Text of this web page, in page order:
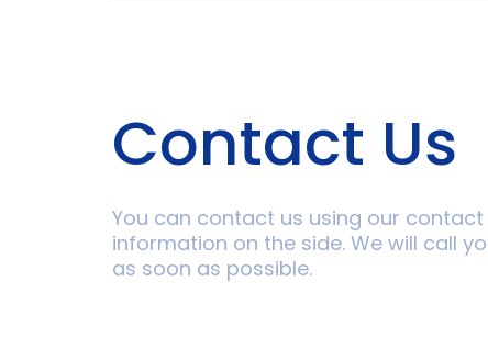
Contact Us
You can contact us using our contact
information on the side. We will call
as soon as possible.